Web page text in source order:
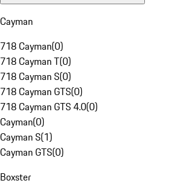
Cayman
718 Cayman(0)
718 Cayman T(0)
718 Cayman S(0)
718 Cayman GTS(0)
718 Cayman GTS 4.0(0)
Cayman(0)
Cayman S(1)
Cayman GTS(0)
Boxster